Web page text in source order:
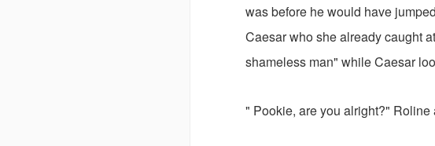
was before he would have
Caesar who she already caught
shameless man" while Caesar
" Pookie, are you alright?"